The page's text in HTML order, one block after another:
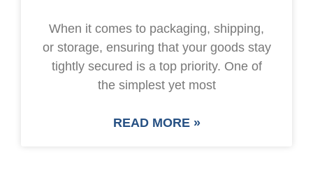
When it comes to packaging, shipping,
or storage, ensuring that your goods stay
tightly secured is a top priority. One of
the simplest yet most
READ MORE »